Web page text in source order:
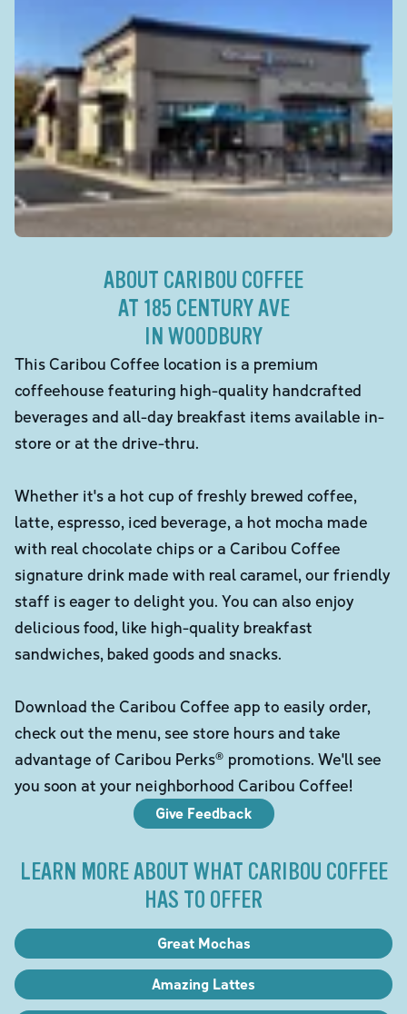
ABOUT CARIBOU COFFEE
AT 185 CENTURY AVE
IN WOODBURY
This Caribou Coffee location is a premium
coffeehouse featuring high-quality handcrafted
beverages and all-day breakfast items available in-
store or at the drive-thru.
Whether it's a hot cup of freshly brewed coffee,
latte, espresso, iced beverage, a hot mocha made
with real chocolate chips or a Caribou Coffee
signature drink made with real caramel, our friendly
staff is eager to delight you. You can also enjoy
delicious food, like high-quality breakfast
sandwiches, baked goods and snacks.
Download the Caribou Coffee app to easily order,
check out the menu, see store hours and take
advantage of Caribou Perks® promotions. We'll see
you soon at your neighborhood Caribou Coffee!
Give Feedback
LEARN MORE ABOUT WHAT CARIBOU COFFEE
HAS TO OFFER
Great Mochas
Amazing Lattes